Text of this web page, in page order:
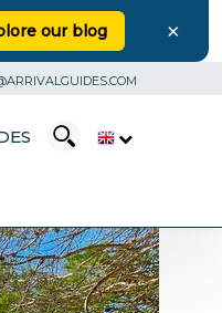
our blog ×